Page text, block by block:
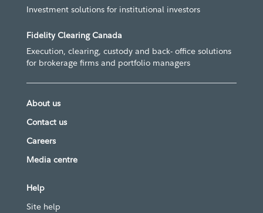
Investment solutions for institutional investors
Fidelity Clearing Canada
Execution, clearing, custody and back- office solutions
for brokerage firms and portfolio managers
About us
Contact us
Careers
Media centre
Help
Site help